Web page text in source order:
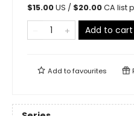
$15.00US / $20.00CA list
Add to cart
Add tofavourites